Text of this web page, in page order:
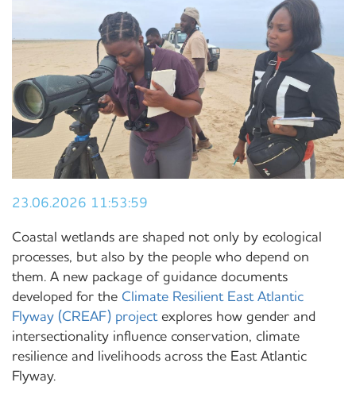
23.06.2026 11:53:59
Coastal wetlands are shaped not only by ecological
processes, but also by the people who depend on
them. A new package of guidance documents
developed for the Climate Resilient East Atlantic
Flyway (CREAF) projectexplores how gender and
intersectionality influence conservation, climate
resilience and livelihoods across the East Atlantic
Flyway.